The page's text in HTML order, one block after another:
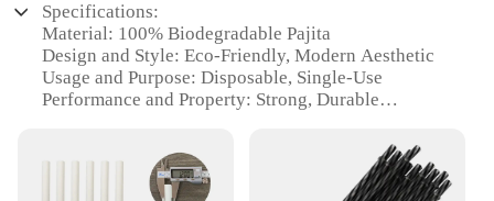
Specifications:
Material: 100% Biodegradable Pajita
Design and Style: Eco-Friendly, Modern Aesthetic
Usage and Purpose: Disposable, Single-Use
Performance and Property: Strong, Durable
Applicable Scenario: Suitable for Various Events
and Occasions